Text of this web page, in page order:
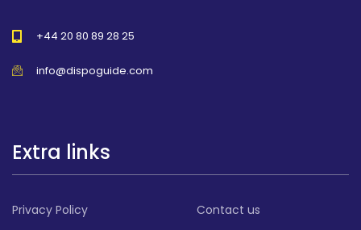
+44 20 80 89 28 25
info@dispoguide.com
Extra links
Privacy Policy Contact us